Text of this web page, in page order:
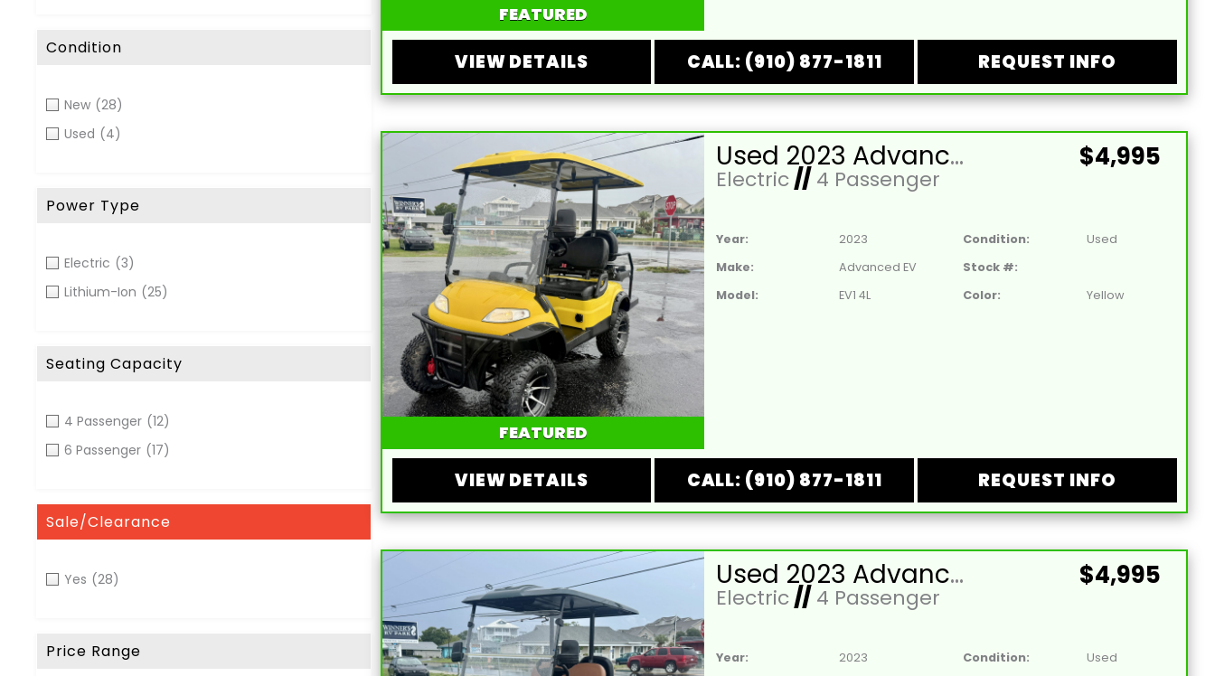
Condition
New (28)
Used (4)
Power Type
Electric (3)
Lithium-Ion (25)
Seating Capacity
4 Passenger (12)
6 Passenger (17)
Sale/Clearance
Yes (28)
Price Range
FEATURED
VIEW DETAILS CALL: (910) 877-1811 REQUEST INFO
FEATURED
Used 2023 Advanced EV-EV1 4L Lead Acid 48V Yellow 4 Passenger Street Legal Golf Cart
Electric//4 Passenger
$4,995
Year: 2023 Condition:
Used
Make:
Advanced EV
Stock #:
Model:
EV1 4L Color: Yellow
VIEW DETAILS CALL: (910) 877-1811 REQUEST INFO
Used 2023 Advanced EV-EV1 4L Lead Acid 48V Hunter Green 4 Passenger Street Legal Golf Cart
Electric//4 Passenger
$4,995
Year: 2023 Condition:
Used